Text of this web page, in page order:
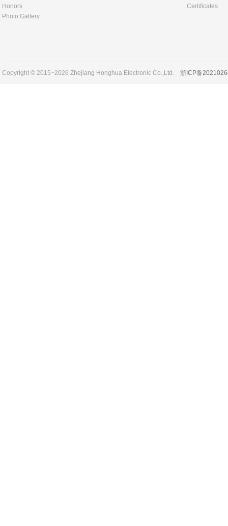
Honors
Photo Gallery
Certificates
Copyright © 2015~2026 Zhejiang Honghua Electronic Co.,Ltd. 浙ICP备